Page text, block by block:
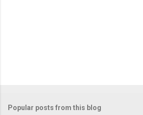
Popular posts from this blog